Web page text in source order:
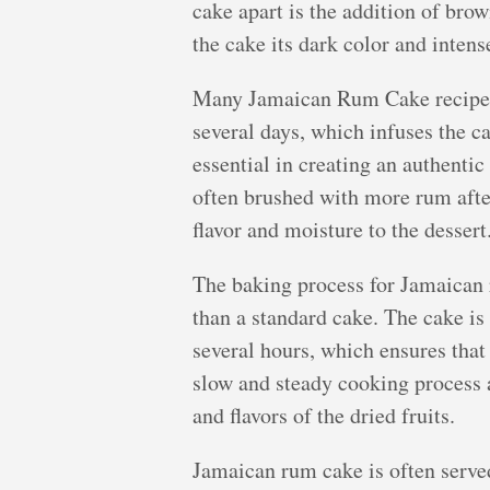
cake apart is the addition of
the cake its dark color and
Many Jamaican Rum Cake
several days, which infuses the
essential in creating an
often brushed with more rum
flavor and moisture to the
The baking process for
than a standard cake. The cake
several hours, which ensures
slow and steady cooking
and flavors of the dried fruits.
Jamaican rum cake is often